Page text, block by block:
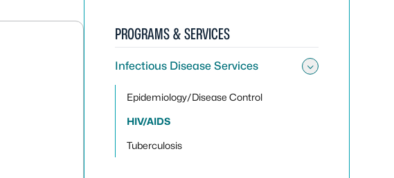
PROGRAMS & SERVICES
Infectious Disease Services
Epidemiology/Disease Control
HIV/AIDS
Tuberculosis